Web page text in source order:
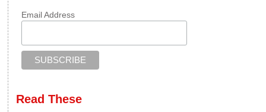
Email Address
Read These